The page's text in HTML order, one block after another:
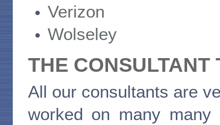
Verizon
Wolseley
THE CONSULTANT
All our consultants are
worked on many many